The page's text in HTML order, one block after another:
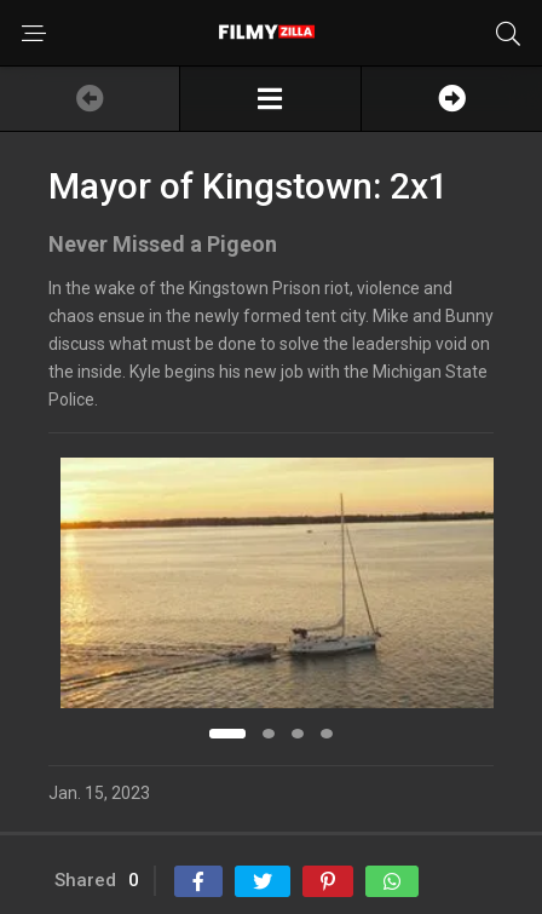
Mayor of Kingstown: 2x1
Never Missed a Pigeon
In the wake of the Kingstown Prison riot, violence and
chaos ensue in the newly formed tent city. Mike and Bunny
discuss what must be done to solve the leadership void on
the inside. Kyle begins his new job with the Michigan State
Police.
Jan. 15, 2023
Shared 0